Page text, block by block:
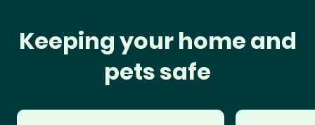
Keeping your home and
pets safe